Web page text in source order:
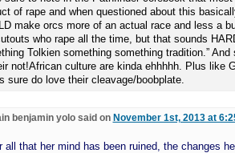
of rape and when questioned about this
make orcs more of an actual race and less a
who rape all the time, but that sounds
Tolkien something something tradition.”
not!African culture are kinda ehhhhh. Plus like
sure do love their cleavage/boobplate.
benjamin yolo said on November 1st, 2013 at
all that her mind has been ruined, the changes